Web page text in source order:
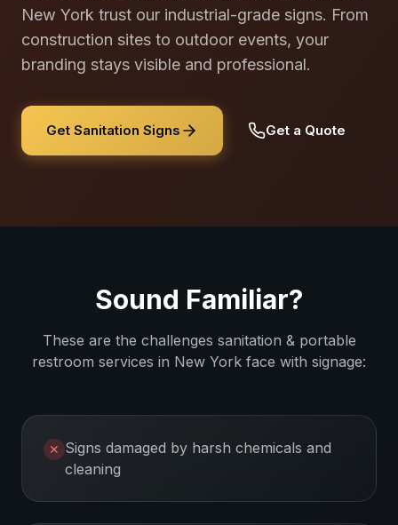
New York trust our industrial-grade signs. From
construction sites to outdoor events, your
branding stays visible and professional.
Get Sanitation Signs Get a Quote
Sound Familiar?
These are the challenges sanitation & portable
restroom services in New York face with signage:
✕ Signs damaged by harsh chemicals and
cleaning